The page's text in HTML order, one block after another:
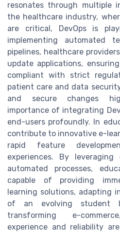
resonates through multiple
the healthcare industry,
are critical, DevOps is
implementing automated
pipelines, healthcare
update applications,
compliant with strict
patient care and data
and secure changes
importance of integrating
end-users profoundly. In
contribute to innovative e-
rapid feature
experiences. By
automated processes,
capable of providing
learning solutions, adapting
of an evolving student
transforming e-
experience and reliability